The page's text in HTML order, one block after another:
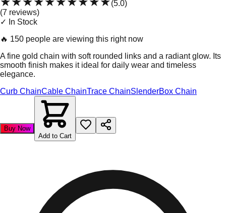
(5.0)
(7 reviews)
✓ In Stock
🔥 150 people are viewing this right now
A fine gold chain with soft rounded links and a radiant glow. Its
smooth finish makes it ideal for daily wear and timeless
elegance.
Curb ChainCable ChainTrace ChainSlenderBox Chain
Buy Now
Add to Cart